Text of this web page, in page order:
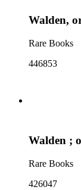
Walden,
Rare Books
446853
Walden ;
Rare Books
426047